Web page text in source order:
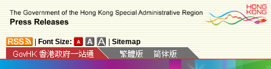
Font Size: Sitemap